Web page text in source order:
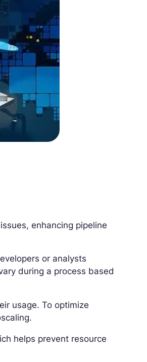
enhancing pipeline
or analysts
during a process based
usage. To optimize
helps prevent resource